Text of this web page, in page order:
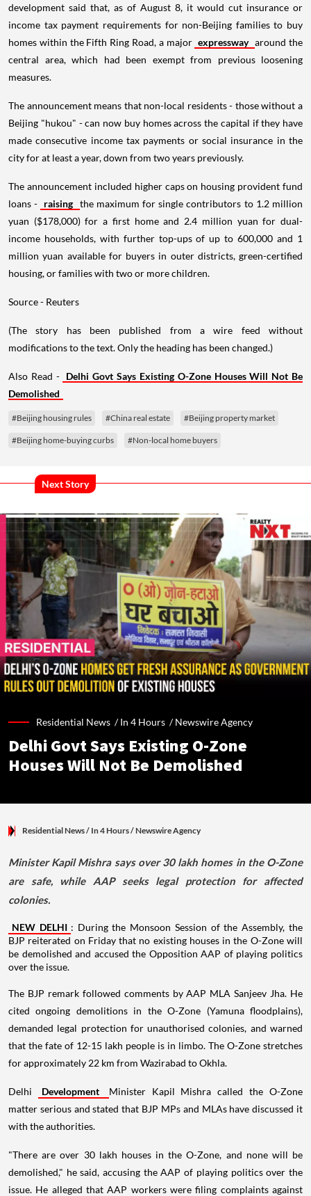
development said that, as of August 8, it would cut insurance or
income tax payment requirements for non-Beijing families to buy
homes within the Fifth Ring Road, a major expressway around the
central area, which had been exempt from previous loosening
measures.
The announcement means that non-local residents - those without a
Beijing "hukou" - can now buy homes across the capital if they have
made consecutive income tax payments or social insurance in the
city for at least a year, down from two years previously.
The announcement included higher caps on housing provident fund
loans - raising the maximum for single contributors to 1.2 million
yuan ($178,000) for a first home and 2.4 million yuan for dual-
income households, with further top-ups of up to 600,000 and 1
million yuan available for buyers in outer districts, green-certified
housing, or families with two or more children.
Source - Reuters
(The story has been published from a wire feed without
modifications to the text. Only the heading has been changed.)
Also Read - Delhi Govt Says Existing O-Zone Houses Will Not Be
Demolished
#Beijing housing rules #China real estate #Beijing property market
#Beijing home-buying curbs #Non-local home buyers
Next Story
Residential News /In 4 Hours /Newswire Agency
Delhi Govt Says Existing O-Zone
Houses Will Not Be Demolished
Residential News/ In 4 Hours/Newswire Agency
Minister Kapil Mishra says over 30 lakh homes in the O-Zone
are safe, while AAP seeks legal protection for affected
colonies.
NEW DELHI : During the Monsoon Session of the Assembly, the
BJP reiterated on Friday that no existing houses in the O-Zone will
be demolished and accused the Opposition AAP of playing politics
over the issue.
The BJP remark followed comments by AAP MLA Sanjeev Jha. He
cited ongoing demolitions in the O-Zone (Yamuna floodplains),
demanded legal protection for unauthorised colonies, and warned
that the fate of 12-15 lakh people is in limbo. The O-Zone stretches
for approximately 22 km from Wazirabad to Okhla.
Delhi Development
Minister Kapil Mishra called the O-Zone
matter serious and stated that BJP MPs and MLAs have discussed it
with the authorities.
"There are over 30 lakh houses in the O-Zone, and none will be
demolished," he said, accusing the AAP of playing politics over the
issue. He alleged that AAP workers were filing complaints against